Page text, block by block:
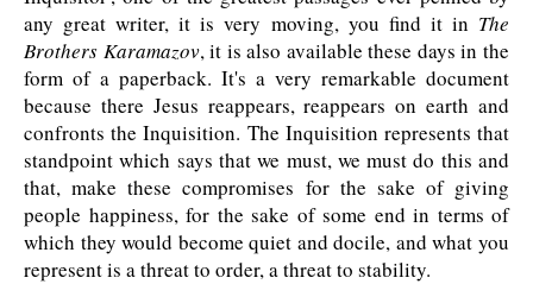
any great writer, it is very moving, you find it in The
Brothers Karamazov, it is also available these days in the
form of a paperback. It's a very remarkable document
because there Jesus reappears, reappears on earth and
confronts the Inquisition. The Inquisition represents that
standpoint which says that we must, we must do this and
that, make these compromises for the sake of giving
people happiness, for the sake of some end in terms of
which they would become quiet and docile, and what you
represent is a threat to order, a threat to stability.